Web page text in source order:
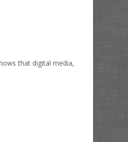
that digital media,